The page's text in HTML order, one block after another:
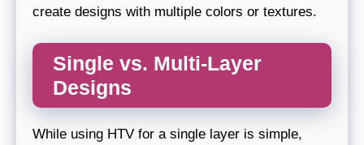
create designs with multiple colors or textures.
Single vs. Multi-Layer
Designs
While using HTV for a single layer is simple,